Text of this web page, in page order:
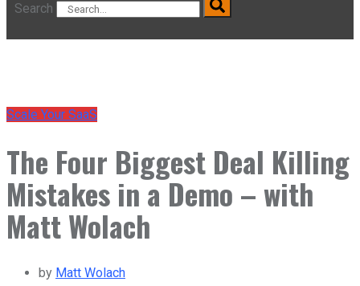
Search
Scale Your SaaS
The Four Biggest Deal Killing
Mistakes in a Demo – with
Matt Wolach
by Matt Wolach